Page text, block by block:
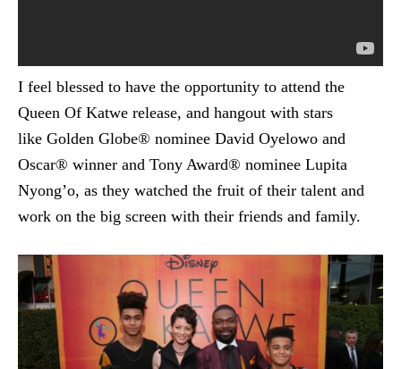
I feel blessed to have the opportunity to attend the
Queen Of Katwe release, and hangout with stars
like Golden Globe® nominee David Oyelowo and
Oscar® winner and Tony Award® nominee Lupita
Nyong’o, as they watched the fruit of their talent and
work on the big screen with their friends and family.